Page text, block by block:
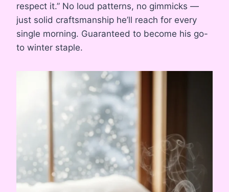
respect it.” No loud patterns, no gimmicks —
just solid craftsmanship he’ll reach for every
single morning. Guaranteed to become his go-
to winter staple.